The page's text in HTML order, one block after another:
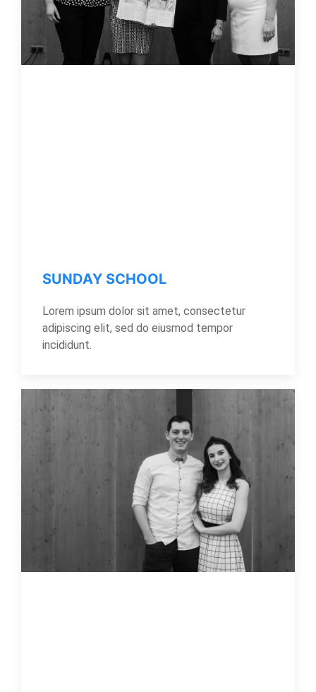
SUNDAY SCHOOL
Lorem ipsum dolor sit amet, consectetur
adipiscing elit, sed do eiusmod tempor
incididunt.